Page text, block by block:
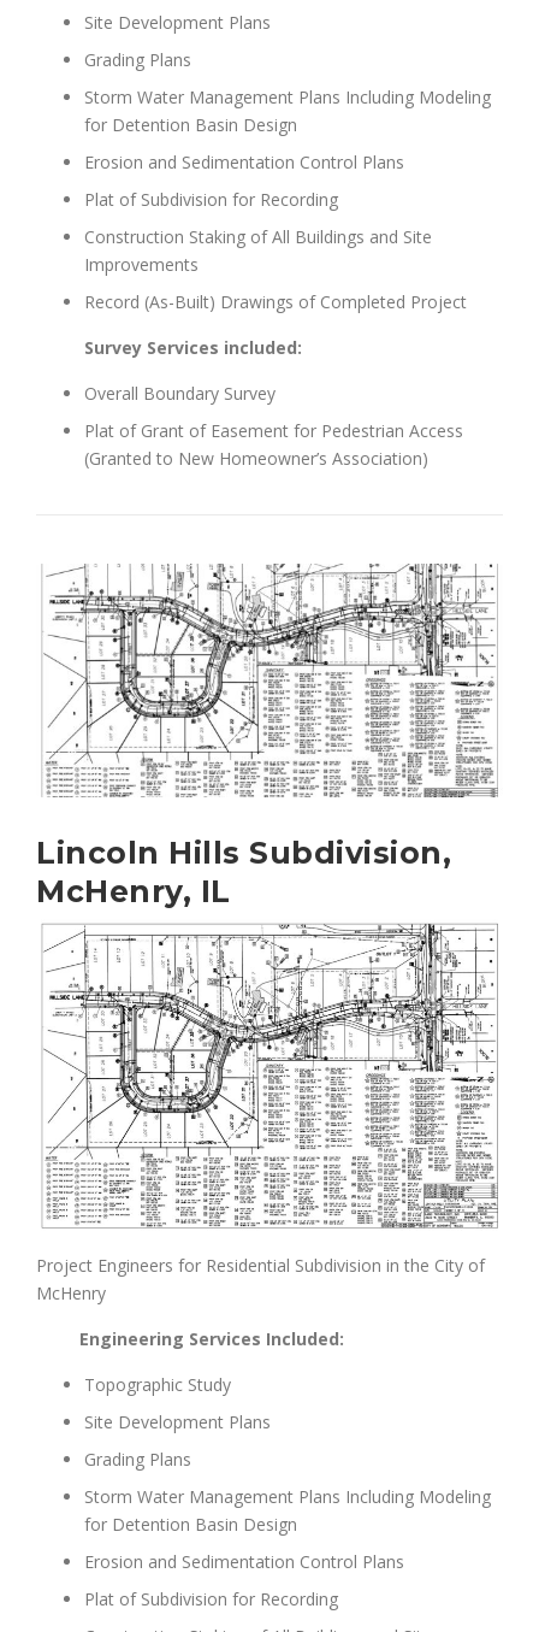
Site Development Plans
Grading Plans
Storm Water Management Plans Including Modeling
for Detention Basin Design
Erosion and Sedimentation Control Plans
Plat of Subdivision for Recording
Construction Staking of All Buildings and Site
Improvements
Record (As-Built) Drawings of Completed Project
Survey Services included:
Overall Boundary Survey
Plat of Grant of Easement for Pedestrian Access
(Granted to New Homeowner’s Association)
Lincoln Hills Subdivision,
McHenry, IL
Project Engineers for Residential Subdivision in the City of
McHenry
Engineering Services Included:
Topographic Study
Site Development Plans
Grading Plans
Storm Water Management Plans Including Modeling
for Detention Basin Design
Erosion and Sedimentation Control Plans
Plat of Subdivision for Recording